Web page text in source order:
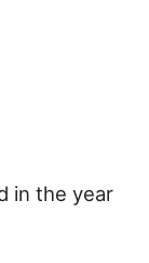
in the year